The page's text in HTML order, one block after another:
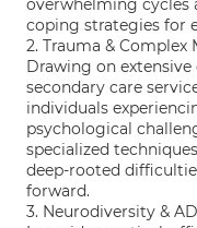
overwhelming cycles
coping strategies for
2. Trauma & Complex
Drawing on
secondary care
individuals
psychological
specialized
deep-rooted
forward.
3. Neurodiversity &